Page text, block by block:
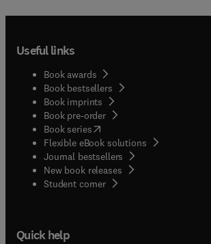
Useful links
Book awards
Book bestsellers
Book imprints
Book pre-order
Book series(opens in new tab/window
Flexible eBook solutions
Journal bestsellers
New book releases
Student corner( opens in new tab/window
Quick help